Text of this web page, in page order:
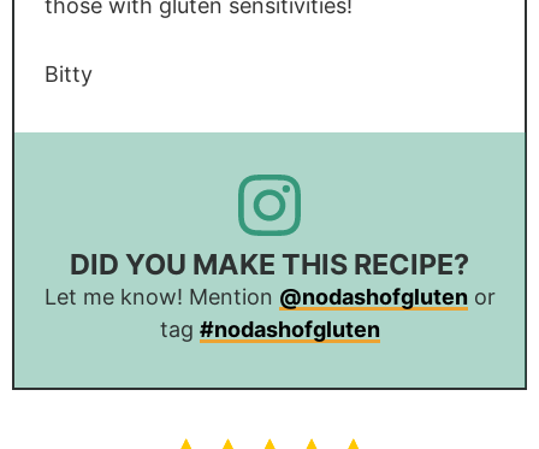
those with gluten sensitivities!
Bitty
DID YOU MAKE THIS RECIPE?
Let me know! Mention @nodashofglutenor
tag #nodashofgluten